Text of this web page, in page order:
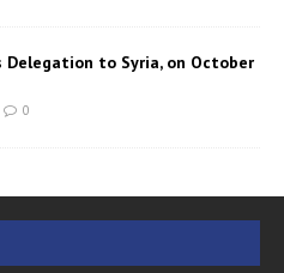
Delegation to Syria, on October
0